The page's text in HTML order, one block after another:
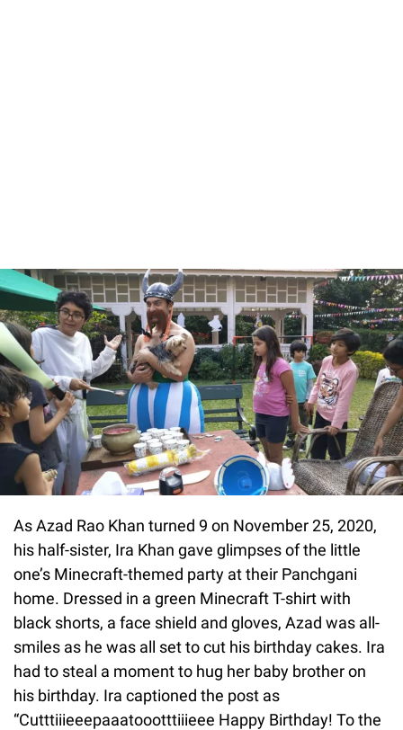
As Azad Rao Khan turned 9 on November 25, 2020,
his half-sister, Ira Khan gave glimpses of the little
one’s Minecraft-themed party at their Panchgani
home. Dressed in a green Minecraft T-shirt with
black shorts, a face shield and gloves, Azad was all-
smiles as he was all set to cut his birthday cakes. Ira
had to steal a moment to hug her baby brother on
his birthday. Ira captioned the post as
“Cutttiiieeepaaatoootttiiieee Happy Birthday! To the